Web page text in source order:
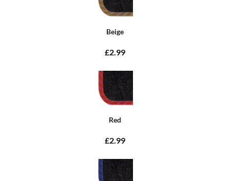
Beige
£2.99
Red
£2.99